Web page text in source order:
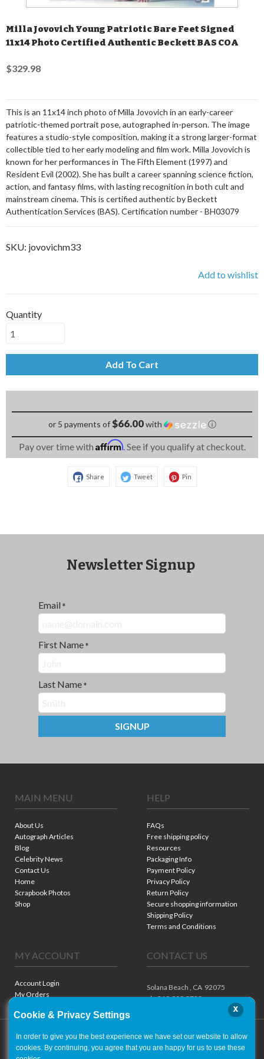
Milla Jovovich Young Patriotic Bare Feet Signed
11x14 Photo Certified Authentic Beckett BAS COA
$329.98
This is an 11x14 inch photo of Milla Jovovich in an early-career
patriotic-themed portrait pose, autographed in-person. The image
features a studio-style composition, making it a strong larger-format
collectible tied to her early modeling and film work. Milla Jovovich is
known for her performances in The Fifth Element (1997) and
Resident Evil (2002). She has built a career spanning science fiction,
action, and fantasy films, with lasting recognition in both cult and
mainstream cinema. This is certified authentic by Beckett
Authentication Services (BAS). Certification number - BH03079
SKU: jovovichm33
Add to wishlist
Quantity
Add To Cart
or 5 payments of$66.00with ⓘ
Pay over time with Affirm. See if you qualify at checkout.
Share Tweet Pin
Newsletter Signup
Email *
First Name *
Last Name *
SIGNUP
MAIN MENU
About Us
Autograph Articles
Blog
Celebrity News
Contact Us
Home
Scrapbook Photos
Shop
HELP
FAQs
Free shipping policy
Resources
Packaging Info
Payment Policy
Privacy Policy
Return Policy
Secure shopping information
Shipping Policy
Terms and Conditions
MY ACCOUNT
Account Login
My Orders
CONTACT US
Solana Beach , CA 92075
ph. 310.909.8722
Cookie & Privacy Settings
x
In order to give you the best experience we have set our website to allow
cookies. By continuing, you agree that you are happy for us to use these